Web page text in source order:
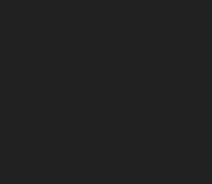
will end with a
of social media